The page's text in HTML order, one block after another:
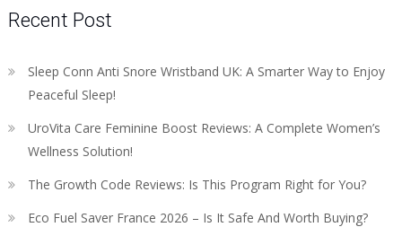
Recent Post
Sleep Conn Anti Snore Wristband UK: A Smarter Way to Enjoy
Peaceful Sleep!
UroVita Care Feminine Boost Reviews: A Complete Women’s
Wellness Solution!
The Growth Code Reviews: Is This Program Right for You?
Eco Fuel Saver France 2026 – Is It Safe And Worth Buying?